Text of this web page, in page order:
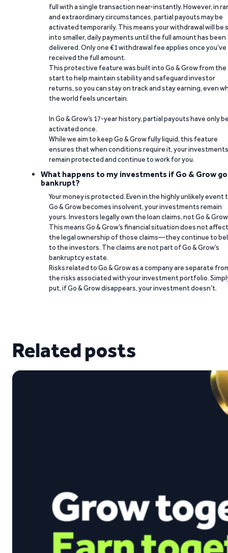
full with a single transaction near-instantly. However, in
and extraordinary circumstances, partial payouts may be
activated temporarily. This means your withdrawal will be
into smaller, daily payments until the full amount has been
delivered. Only one €1 withdrawal fee applies once you’ve
received the full amount.
This protective feature was built into Go & Grow from the
start to help maintain stability and safeguard investor
returns, so you can stay on track and stay earning, even
the world feels uncertain.
In Go & Grow’s 17-year history, partial payouts have only
activated once.
While we aim to keep Go & Grow fully liquid, this feature
ensures that when conditions require it, your investments
remain protected and continue to work for you.
What happens to my investments if Go & Grow
bankrupt?
Your money is protected. Even in the highly unlikely event
Go & Grow becomes insolvent, your investments remain
yours. Investors legally own the loan claims, not Go &
This means Go & Grow’s financial situation does not affect
the legal ownership of those claims—they continue to
to the investors. The claims are not part of Go & Grow’s
bankruptcy estate.
Risks related to Go & Grow as a company are separate
the risks associated with your investment portfolio.
put, if Go & Grow disappears, your investment doesn’t.
Related posts